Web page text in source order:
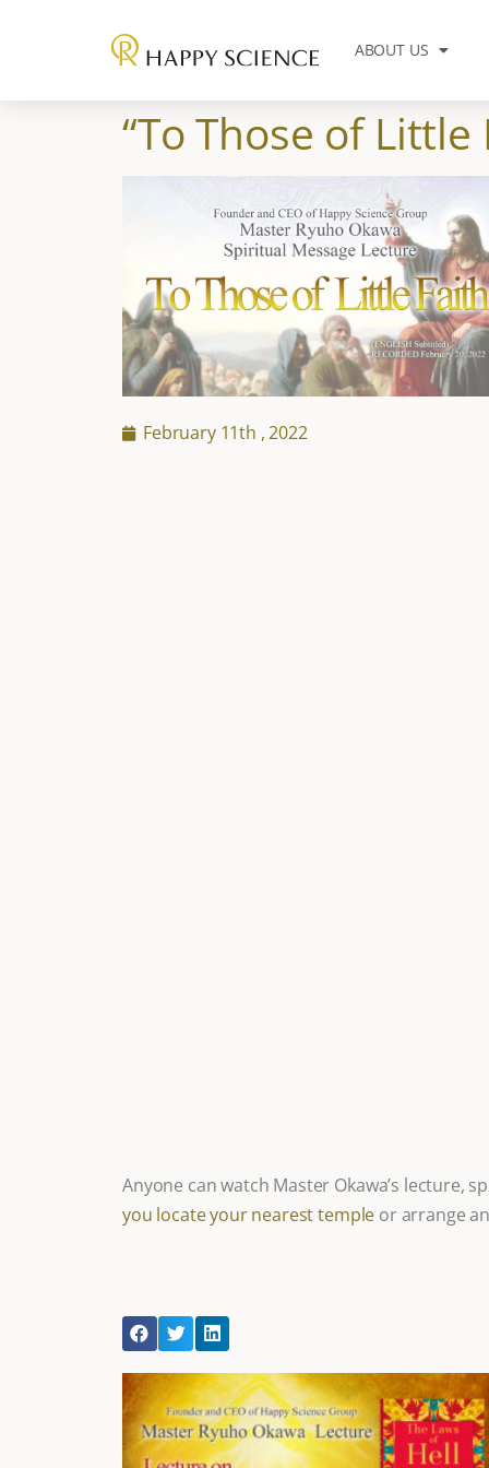
ABOUT US
“To Those of Little
February 11th , 2022
Anyone can watch Master Okawa’s lecture,
you locate your nearest temple or arrange